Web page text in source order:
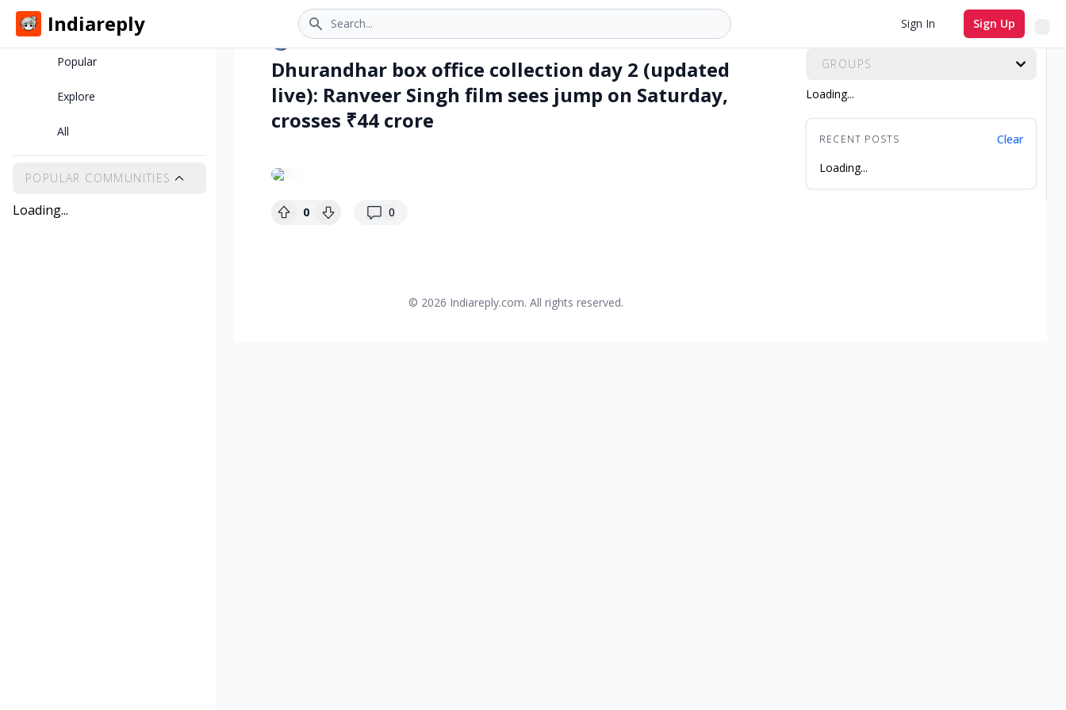
Indiareply Search Sign In Sign Up
Home
Popular
Explore
All
POPULAR COMMUNITIES
Loading...
skye • 8 months
Dhurandhar box office collection day 2 (updated
live): Ranveer Singh film sees jump on Saturday,
crosses ₹44 crore
0 0
replies
© 2026 Indiareply.com. All rights reserved.
GROUPS
Loading...
RECENT POSTS
Clear
Loading...